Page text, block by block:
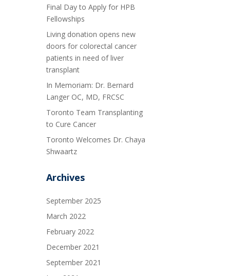
Final Day to Apply for HPB
Fellowships
Living donation opens new
doors for colorectal cancer
patients in need of liver
transplant
In Memoriam: Dr. Bernard
Langer OC, MD, FRCSC
Toronto Team Transplanting
to Cure Cancer
Toronto Welcomes Dr. Chaya
Shwaartz
Archives
September 2025
March 2022
February 2022
December 2021
September 2021